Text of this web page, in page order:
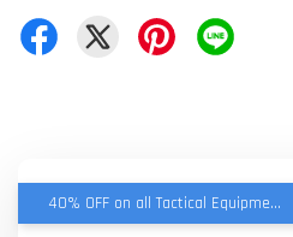
40% OFF on all Tactical Equipment items